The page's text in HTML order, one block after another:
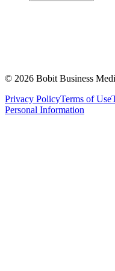
© 2026 Bobit Business
Privacy PolicyTerms of Use
Personal Information